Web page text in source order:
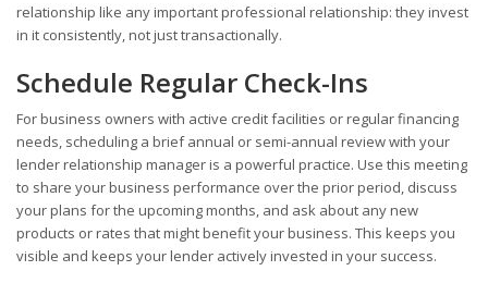
relationship like any important professional relationship: they invest
in it consistently, not just transactionally.
Schedule Regular Check-Ins
For business owners with active credit facilities or regular financing
needs, scheduling a brief annual or semi-annual review with your
lender relationship manager is a powerful practice. Use this meeting
to share your business performance over the prior period, discuss
your plans for the upcoming months, and ask about any new
products or rates that might benefit your business. This keeps you
visible and keeps your lender actively invested in your success.